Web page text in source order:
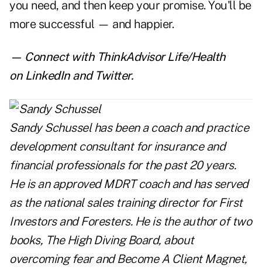
you need, and then keep your promise. You'll be
more successful — and happier.
— Connect with ThinkAdvisor Life/Health
on LinkedInand Twitter.
Sandy Schussel has been a coach and practice
development consultant for insurance and
financial professionals for the past 20 years.
He is an approved MDRT coach and has served
as the national sales training director for First
Investors and Foresters. He is the author of two
books, The High Diving Board, about
overcoming fear andBecome A Client Magnet,